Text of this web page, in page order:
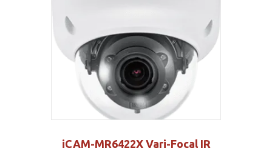
iCAM-MR6422X Vari-Focal IR